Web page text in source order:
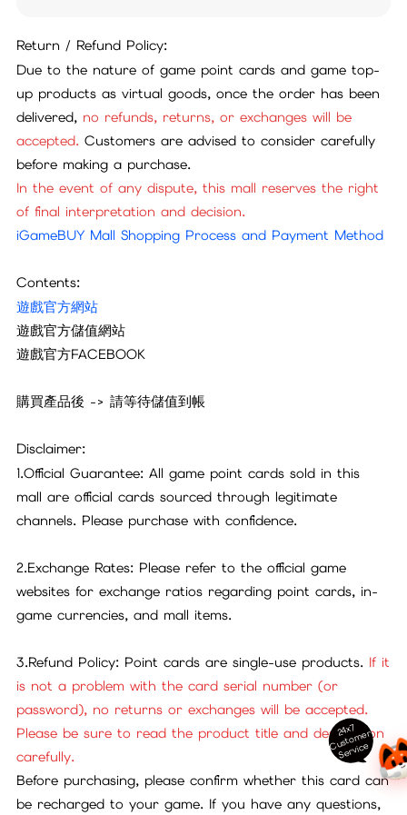
Return / Refund Policy:
Due to the nature of game point cards and game top-
up products as virtual goods, once the order has been
delivered, no refunds, returns, or exchanges will be
accepted.Customers are advised to consider carefully
before making a purchase.
In the event of any dispute, this mall reserves the right
of final interpretation and decision.
iGameBUY Mall Shopping Process and Payment Method
Contents:
遊戲官方網站
遊戲官方儲值網站
遊戲官方FACEBOOK
購買產品後 -> 請等待儲值到帳
Disclaimer:
1.Official Guarantee: All game point cards sold in this
mall are official cards sourced through legitimate
channels. Please purchase with confidence.
2.Exchange Rates: Please refer to the official game
websites for exchange ratios regarding point cards, in-
game currencies, and mall items.
3.Refund Policy: Point cards are single-use products. If it
is not a problem with the card serial number (or
password), no returns or exchanges will be accepted.
Please be sure to read the product title and description
carefully.
Before purchasing, please confirm whether this card can
be recharged to your game. If you have any questions,
24x7
C
ust
o
m
er
S
ervi
c
e